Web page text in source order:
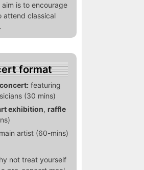
is to encourage
attend classical
format
featuring
(30 mins)
exhibition, raffle
main artist (60-mins)
not treat yourself